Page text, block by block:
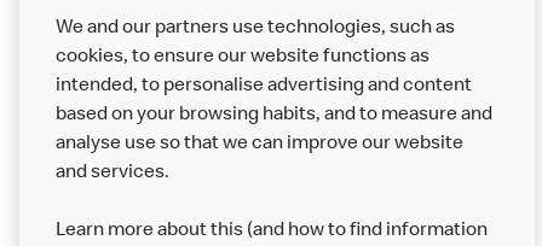
Couriers may transport other McDonald’s orders or orders
from other businesses at the same time as your McDonald’s
order.
About us
We and our partners use technologies, such as
cookies, to ensure our website functions as
intended, to personalise advertising and content
based on your browsing habits, and to measure and
analyse use so that we can improve our website
and services.
Learn more about this (and how to find information